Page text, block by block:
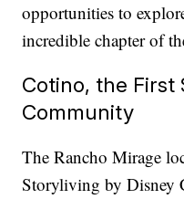
opportunities to
incredible chapter of
Cotino, the First
Community
The Rancho Mirage
Storyliving by Disney